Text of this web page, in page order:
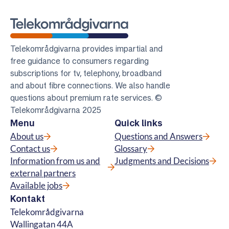
Telekomradgivarna
Telekområdgivarna provides impartial and
free guidance to consumers regarding
subscriptions for tv, telephony, broadband
and about fibre connections. We also handle
questions about premium rate services. ©
Telekområdgivarna 2025
Menu
About us
Contact us
Information from us and
external partners
Available jobs
Quick links
Questions and Answers
Glossary
Judgments and Decisions
Kontakt
Telekområdgivarna
Wallingatan 44A